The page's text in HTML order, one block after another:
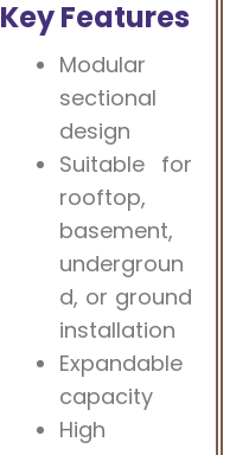
Key Features
Modular
sectional
design
Suitable for
rooftop,
basement,
undergroun
d, or ground
installation
Expandable
capacity
High